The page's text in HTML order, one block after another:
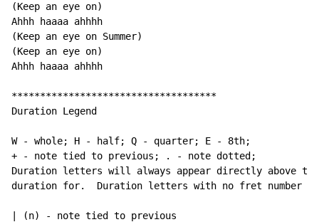
(Keep an eye on)
Ahhh haaaa ahhhh
(Keep an eye on Summer)
(Keep an eye on)
Ahhh haaaa ahhhh
************************************
Duration Legend
W - whole; H - half; Q - quarter; E - 8th;
+ - note tied to previous; . - note dotted;
Duration letters will always appear directly above
duration for.  Duration letters with no fret number
| (n) - note tied to previous